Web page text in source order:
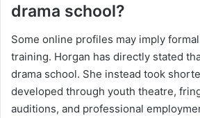
drama school?
Some online profiles may imply
training. Horgan has directly stated
drama school. She instead took
developed through youth theatre,
auditions, and professional